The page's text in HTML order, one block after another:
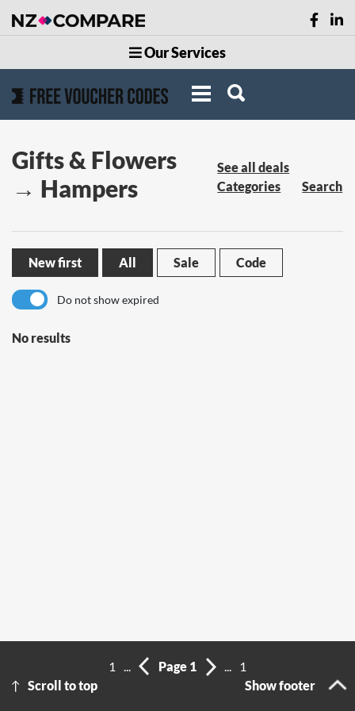
Our Services
Gifts & Flowers
→ Hampers
See all deals
Categories
Search
New first All Sale Code
Do not show expired
No results
Scroll to top
1 ... Page 1 ...
1
Show footer